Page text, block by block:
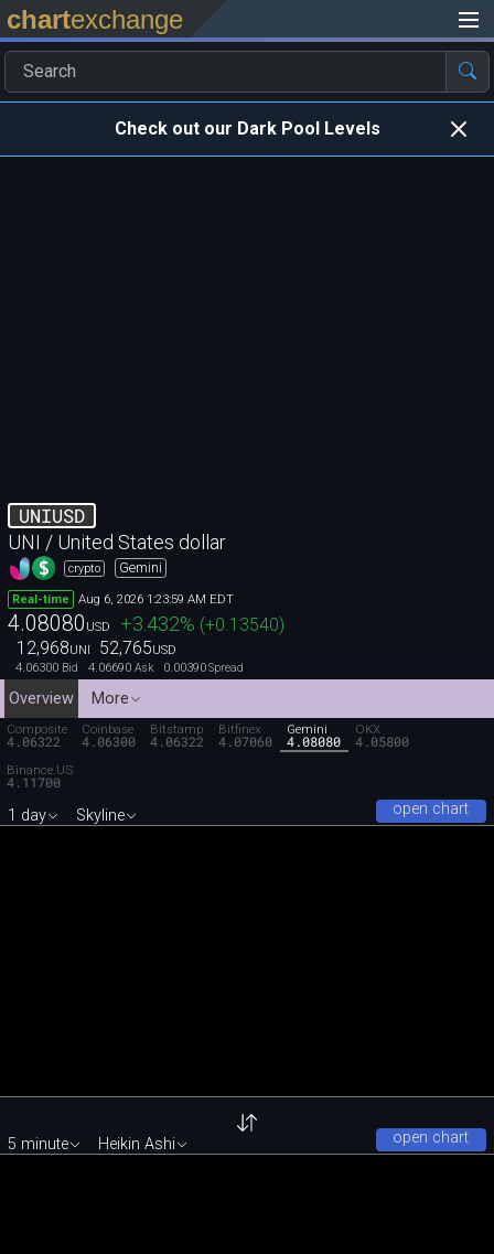
chartexchange
Check out our Dark Pool Levels
UNIUSD
UNI / United States dollar
crypto Gemini
Real-time Aug 6, 2026 1:23:59 AM EDT
4.08080 USD +3.432% (+0.13540)
12,968UNI 52,765USD
4.06300 Bid 4.06690 Ask 0.00390Spread
Overview More
Composite
4.06322
Coinbase
4.06300
Bitstamp
4.06322
Bitfinex
4.07060
Gemini
4.08080
OKX
4.05800
Binance.US
4.11700
open chart
1 day Skyline
open chart
5 minute Heikin Ashi